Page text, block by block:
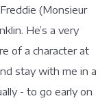
(Monsieur
He’s a very
of a character at
stay with me in a
- to go early on